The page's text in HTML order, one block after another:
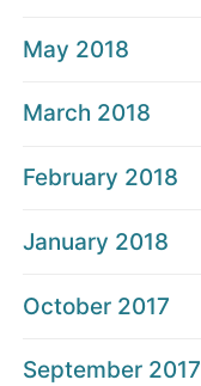
May 2018
March 2018
February 2018
January 2018
October 2017
September 2017